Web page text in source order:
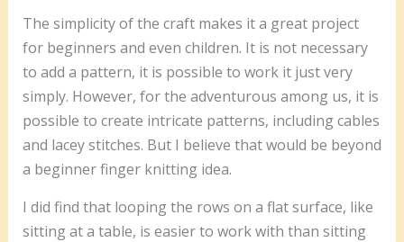
The simplicity of the craft makes it a great project
for beginners and even children. It is not necessary
to add a pattern, it is possible to work it just very
simply. However, for the adventurous among us, it is
possible to create intricate patterns, including cables
and lacey stitches. But I believe that would be beyond
a beginner finger knitting idea.
I did find that looping the rows on a flat surface, like
sitting at a table, is easier to work with than sitting